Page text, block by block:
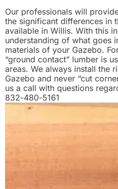
Our professionals will
the significant differences in
available in Willis. With this
understanding of what goes
materials of your Gazebo.
“ground contact” lumber is
areas. We always install the
Gazebo and never “cut
us a call with questions
832-480-5161